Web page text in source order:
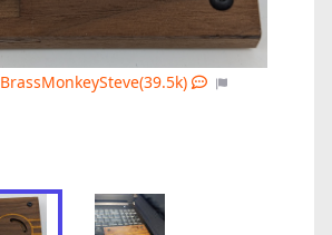
BrassMonkeySteve(39.5k)